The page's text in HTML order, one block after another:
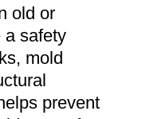
old or
a safety
mold
prevent